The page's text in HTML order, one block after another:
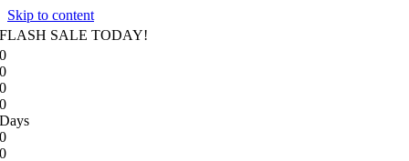
Skip to content
FLASH SALE TODAY!
0
0
0
0
Days
0
0